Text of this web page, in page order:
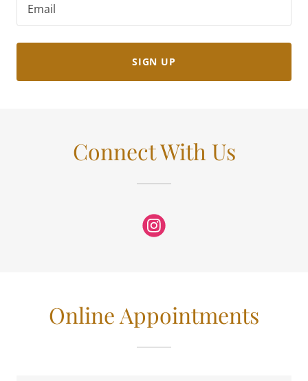
Email
SIGN UP
Connect With Us
Online Appointments